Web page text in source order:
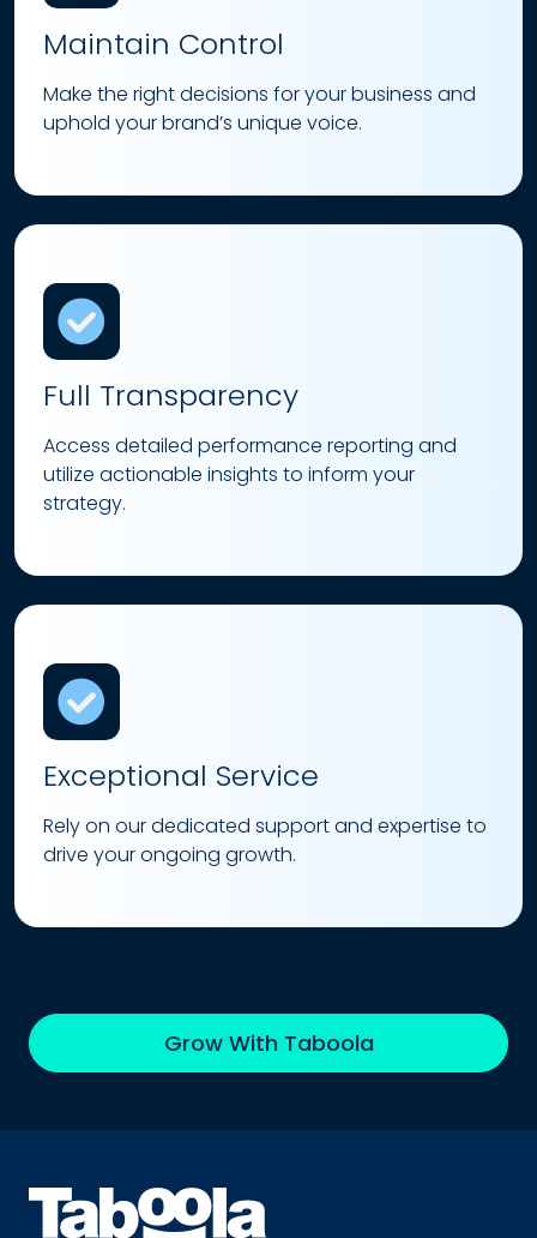
Maintain Control
Make the right decisions for your business and
uphold your brand’s unique voice.
Full Transparency
Access detailed performance reporting and
utilize actionable insights to inform your
strategy.
Exceptional Service
Rely on our dedicated support and expertise to
drive your ongoing growth.
Grow With Taboola